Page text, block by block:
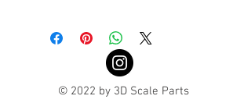
© 2022 by 3D Scale Parts